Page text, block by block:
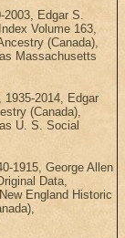
2003, Edgar S.
Volume 163,
(Canada),
Massachusetts
2014, Edgar
(Canada),
U. S. Social
1915, George Allen
Data,
England Historic